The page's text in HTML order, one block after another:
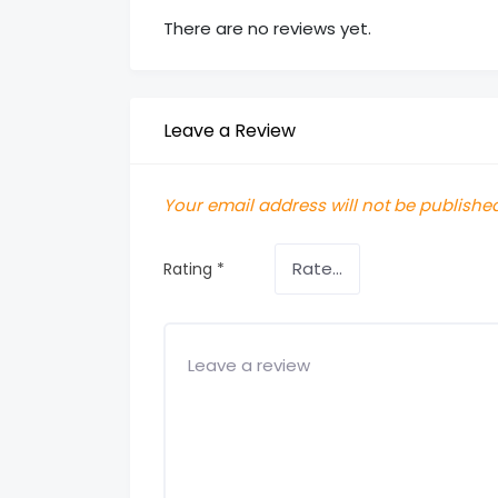
There are no reviews yet.
Leave a Review
Your email address will not be
Rating *